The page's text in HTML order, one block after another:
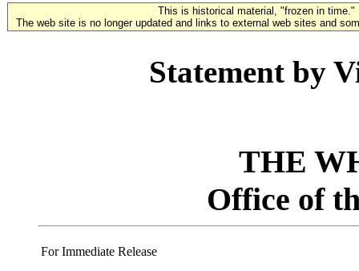
This is historical material, "frozen in time."
The web site is no longer updated and links to external web sites and
Statement by
THE
Office of
For Immediate Release